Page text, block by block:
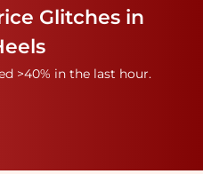
Glitches in
>40% in the last hour.